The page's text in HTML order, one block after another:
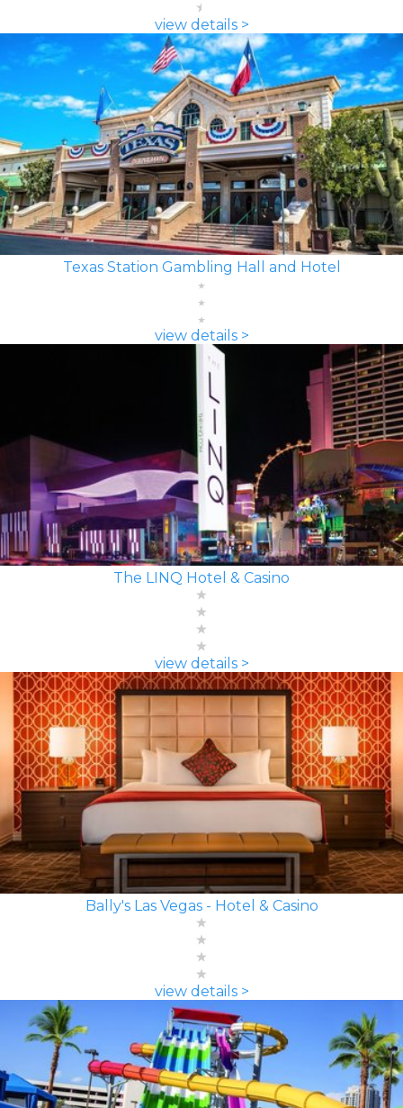
view details >
Texas Station Gambling Hall and Hotel
view details >
The LINQ Hotel & Casino
view details >
Bally's Las Vegas - Hotel & Casino
view details >